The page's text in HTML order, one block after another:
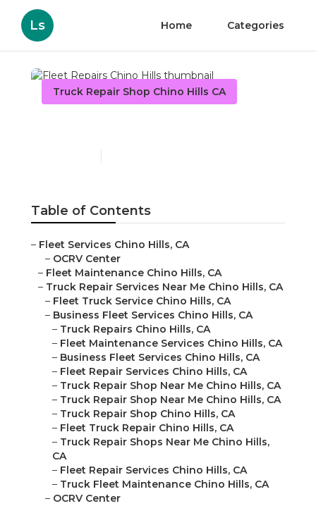
Ls Home Categories
Truck Repair Shop Chino Hills CA
Table of Contents
– Fleet Services Chino Hills, CA
– OCRV Center
– Fleet Maintenance Chino Hills, CA
– Truck Repair Services Near Me Chino Hills, CA
– Fleet Truck Service Chino Hills, CA
– Business Fleet Services Chino Hills, CA
– Truck Repairs Chino Hills, CA
– Fleet Maintenance Services Chino Hills, CA
– Business Fleet Services Chino Hills, CA
– Fleet Repair Services Chino Hills, CA
– Truck Repair Shop Near Me Chino Hills, CA
– Truck Repair Shop Near Me Chino Hills, CA
– Truck Repair Shop Chino Hills, CA
– Fleet Truck Repair Chino Hills, CA
– Truck Repair Shops Near Me Chino Hills,
CA
– Fleet Repair Services Chino Hills, CA
– Truck Fleet Maintenance Chino Hills, CA
– OCRV Center